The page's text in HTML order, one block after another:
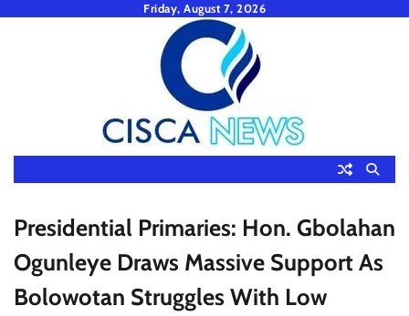
Friday, August 7, 2026
Presidential Primaries: Hon. Gbolahan
Ogunleye Draws Massive Support As
Bolowotan Struggles With Low